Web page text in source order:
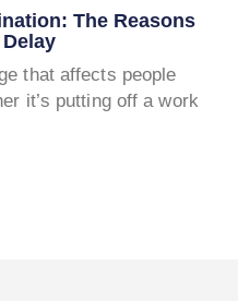
The Reasons
that affects people
it’s putting off a work